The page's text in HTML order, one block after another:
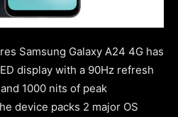
Samsung Galaxy A24 4G has
display with a 90Hz refresh
1000 nits of peak
device packs 2 major OS